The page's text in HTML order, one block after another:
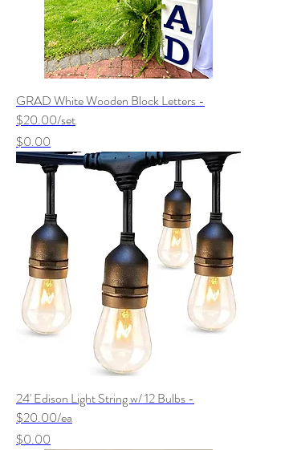
GRAD White Wooden Block Letters -
$20.00/set
Price
$0.00
24' Edison Light String w/ 12 Bulbs -
$20.00/ea
Price
$0.00